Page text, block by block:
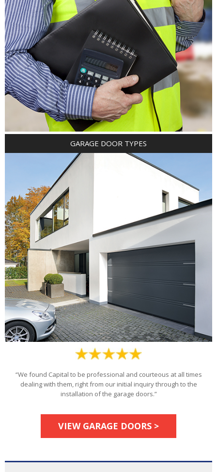
GARAGE DOOR TYPES
“We found Capital to be professional and courteous at all times
dealing with them, right from our initial inquiry through to the
installation of the garage doors.”
VIEW GARAGE DOORS >